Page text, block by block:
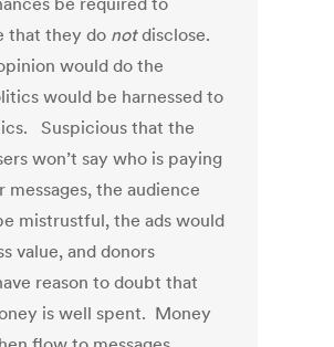
that they do notdisclose.
would do the
would be harnessed to
Suspicious that the
won’t say who is paying
messages, the audience
mistrustful, the ads would
value, and donors
reason to doubt that
is well spent. Money